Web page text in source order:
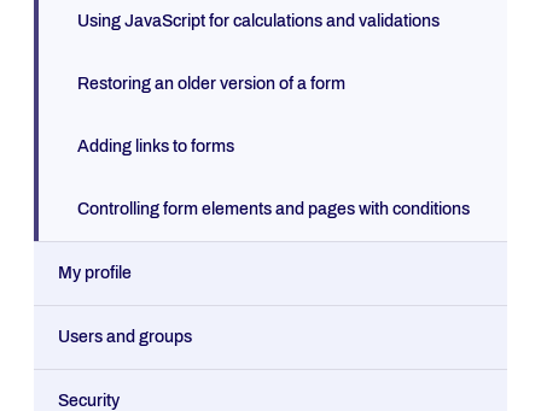
Using JavaScript for calculations and validations
Restoring an older version of a form
Adding links to forms
Controlling form elements and pages with conditions
My profile
Users and groups
Security